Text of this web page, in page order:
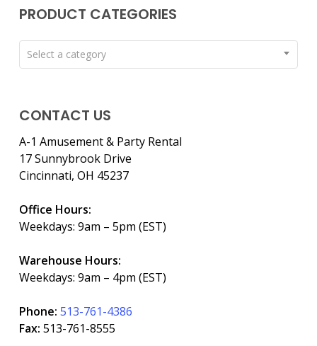
PRODUCT CATEGORIES
Select a category
CONTACT US
A-1 Amusement & Party Rental
17 Sunnybrook Drive
Cincinnati, OH 45237
Office Hours:
Weekdays: 9am – 5pm (EST)
Warehouse Hours:
Weekdays: 9am – 4pm (EST)
Phone: 513-761-4386
Fax: 513-761-8555